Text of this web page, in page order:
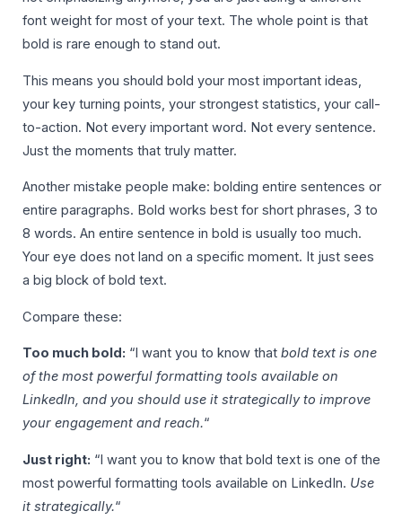
font weight for most of your text. The whole point is that
bold is rare enough to stand out.
This means you should bold your most important ideas,
your key turning points, your strongest statistics, your call-
to-action. Not every important word. Not every sentence.
Just the moments that truly matter.
Another mistake people make: bolding entire sentences or
entire paragraphs. Bold works best for short phrases, 3 to
8 words. An entire sentence in bold is usually too much.
Your eye does not land on a specific moment. It just sees
a big block of bold text.
Compare these:
Too much bold: “I want you to know that bold text is one
of the most powerful formatting tools available on
LinkedIn, and you should use it strategically to improve
your engagement and reach.“
Just right: “I want you to know that bold text is one of the
most powerful formatting tools available on LinkedIn. Use
it strategically.“